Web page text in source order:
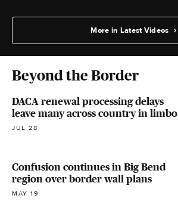
More in Latest Videos
Beyond the Border
DACA renewal processing delays
leave many across country in limbo
JUL 28
Confusion continues in Big Bend
region over border wall plans
MAY 19